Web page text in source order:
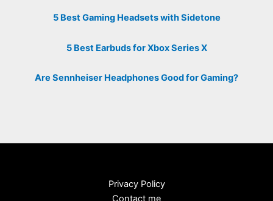
5 Best Gaming Headsets with Sidetone
5 Best Earbuds for Xbox Series X
Are Sennheiser Headphones Good for Gaming?
Privacy Policy
Contact me